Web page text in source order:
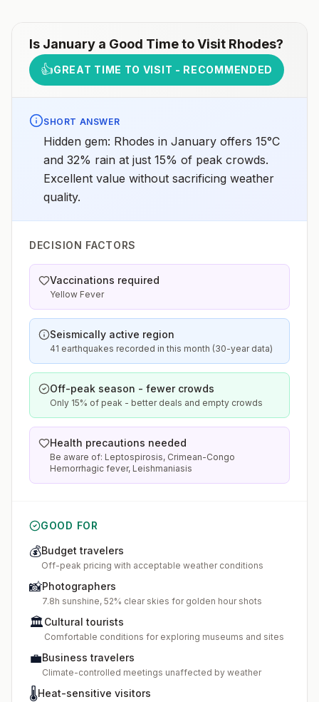
Is January a Good Time to Visit Rhodes?
👍GREAT TIME TO VISIT - RECOMMENDED
SHORT ANSWER
Hidden gem: Rhodes in January offers 15°C
and 32% rain at just 15% of peak crowds.
Excellent value without sacrificing weather
quality.
DECISION FACTORS
Vaccinations required
Yellow Fever
Seismically active region
41 earthquakes recorded in this month (30-year data)
Off-peak season - fewer crowds
Only 15% of peak - better deals and empty crowds
Health precautions needed
Be aware of: Leptospirosis, Crimean-Congo
Hemorrhagic fever, Leishmaniasis
GOOD FOR
💰Budget travelers
Off-peak pricing with acceptable weather conditions
📸Photographers
7.8h sunshine, 52% clear skies for golden hour shots
🏛️Cultural tourists
Comfortable conditions for exploring museums and sites
💼Business travelers
Climate-controlled meetings unaffected by weather
🌡️Heat-sensitive visitors